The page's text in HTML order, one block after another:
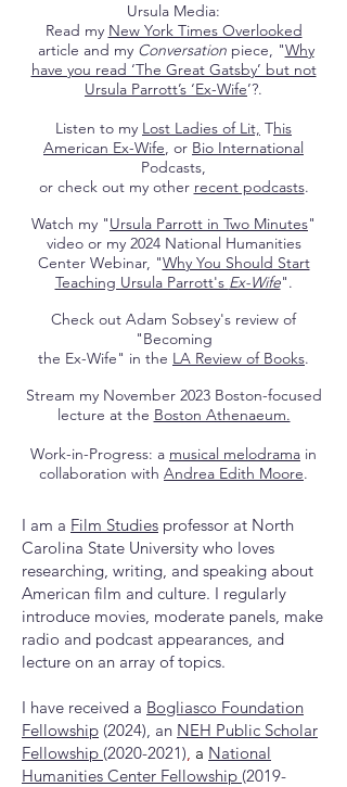
Ursula Media:
Read my New York Times Overlooked
article and my Conversation piece, "Why
have you read ‘The Great Gatsby’ but not
Ursula Parrott’s ‘Ex-Wife’?.
Listen to my Lost Ladies of Lit, This
American Ex-Wife, or Bio International
Podcasts,
or check out my other recent podcasts.
Watch my "Ursula Parrott in Two Minutes"
video or my 2024 National Humanities
Center Webinar, "Why You Should Start
Teaching Ursula Parrott's Ex-Wife".
Check out Adam Sobsey's review of
"Becoming
the Ex-Wife" in the LA Review of Books.
Stream my November 2023 Boston-focused
lecture at the Boston Athenaeum.
Work-in-Progress: a musical melodrama in
collaboration with Andrea Edith Moore.
I am a Film Studies professor at North
Carolina State University who loves
researching, writing, and speaking about
American film and culture. I regularly
introduce movies, moderate panels, make
radio and podcast appearances, and
lecture on an array of topics.
I have received a Bogliasco Foundation
Fellowship (2024), an NEH Public Scholar
Fellowship (2020-2021), a National
Humanities Center Fellowship (2019-